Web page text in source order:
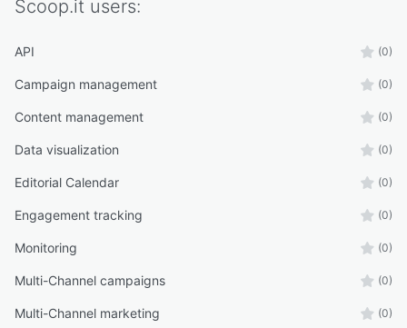
Scoop.it users:
API (0)
Campaign management (0)
Content management (0)
Data visualization (0)
Editorial Calendar (0)
Engagement tracking (0)
Monitoring (0)
Multi-Channel campaigns (0)
Multi-Channel marketing (0)